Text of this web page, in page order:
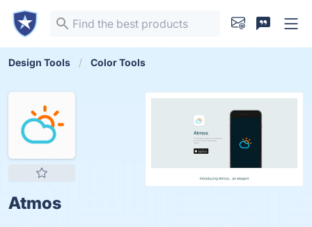
Design Tools Color Tools
Atmos